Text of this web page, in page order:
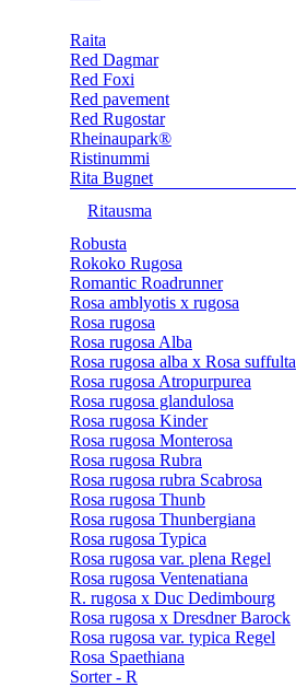
Raita
Red Dagmar
Red Foxi
Red pavement
Red Rugostar
Rheinaupark®
Ristinummi
Rita Bugnet
Ritausma
Robusta
Rokoko Rugosa
Romantic Roadrunner
Rosa amblyotis x rugosa
Rosa rugosa
Rosa rugosa Alba
Rosa rugosa alba x Rosa suffulta
Rosa rugosa Atropurpurea
Rosa rugosa glandulosa
Rosa rugosa Kinder
Rosa rugosa Monterosa
Rosa rugosa Rubra
Rosa rugosa rubra Scabrosa
Rosa rugosa Thunb
Rosa rugosa Thunbergiana
Rosa rugosa Typica
Rosa rugosa var. plena Regel
Rosa rugosa Ventenatiana
R. rugosa x Duc Dedimbourg
Rosa rugosa x Dresdner Barock
Rosa rugosa var. typica Regel
Rosa Spaethiana
Sorter - R